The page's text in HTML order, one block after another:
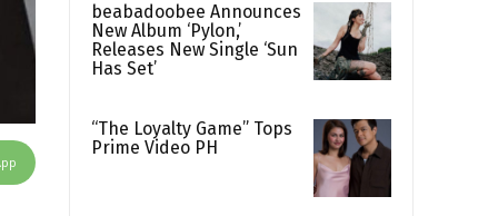
beabadoobee Announces
New Album ‘Pylon,’
Releases New Single ‘Sun
Has Set’
“The Loyalty Game” Tops
Prime Video PH